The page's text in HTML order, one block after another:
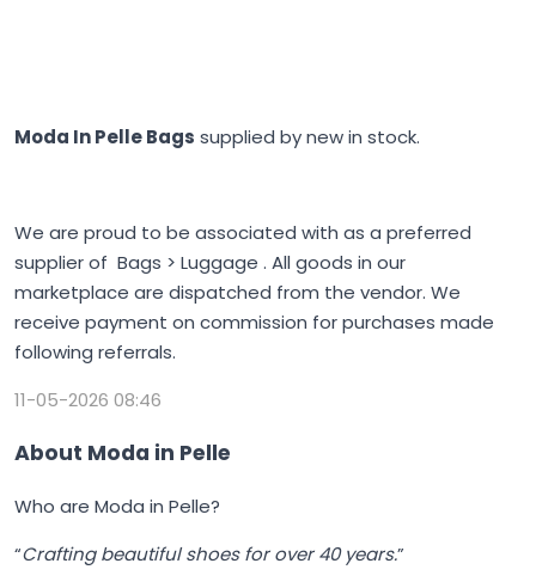
Moda In Pelle Bags supplied by new in stock.
We are proud to be associated with as a preferred
supplier of Bags > Luggage . All goods in our
marketplace are dispatched from the vendor. We
receive payment on commission for purchases made
following referrals.
11-05-2026 08:46
About Moda in Pelle
Who are Moda in Pelle?
“Crafting beautiful shoes for over 40 years.”